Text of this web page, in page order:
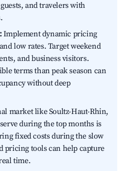
and travelers with
Implement dynamic pricing
low rates. Target weekend
and business visitors.
terms than peak season can
without deep
market like Soultz-Haut-Rhin,
during the top months is
fixed costs during the slow
pricing tools can help capture
time.